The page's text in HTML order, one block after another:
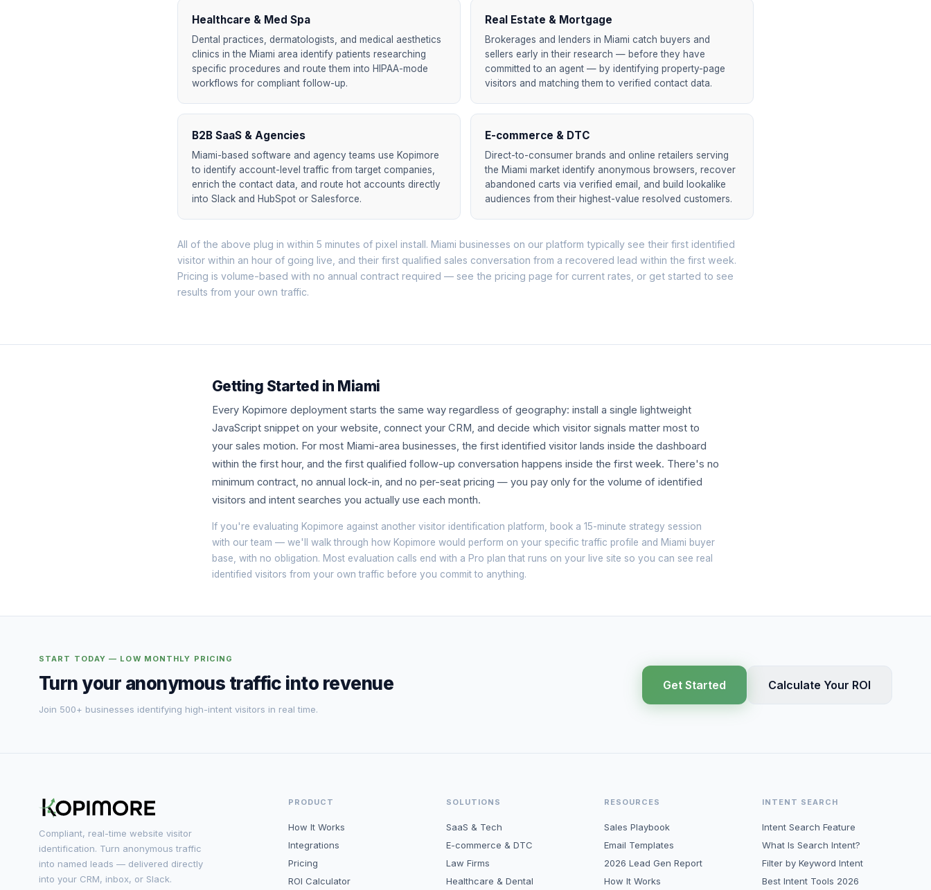
Healthcare & Med Spa
Dental practices, dermatologists, and medical aesthetics
clinics in the Miami area identify patients researching
specific procedures and route them into HIPAA-mode
workflows for compliant follow-up.
Real Estate & Mortgage
Brokerages and lenders in Miami catch buyers and
sellers early in their research — before they have
committed to an agent — by identifying property-page
visitors and matching them to verified contact data.
B2B SaaS & Agencies
Miami-based software and agency teams use Kopimore
to identify account-level traffic from target companies,
enrich the contact data, and route hot accounts directly
into Slack and HubSpot or Salesforce.
E-commerce & DTC
Direct-to-consumer brands and online retailers serving
the Miami market identify anonymous browsers, recover
abandoned carts via verified email, and build lookalike
audiences from their highest-value resolved customers.
All of the above plug in within 5 minutes of pixel install. Miami businesses on our platform typically see their first identified
visitor within an hour of going live, and their first qualified sales conversation from a recovered lead within the first week.
Pricing is volume-based with no annual contract required — see the pricing page for current rates, or get started to see
results from your own traffic.
Getting Started in Miami
Every Kopimore deployment starts the same way regardless of geography: install a single lightweight
JavaScript snippet on your website, connect your CRM, and decide which visitor signals matter most to
your sales motion. For most Miami-area businesses, the first identified visitor lands inside the dashboard
within the first hour, and the first qualified follow-up conversation happens inside the first week. There's no
minimum contract, no annual lock-in, and no per-seat pricing — you pay only for the volume of identified
visitors and intent searches you actually use each month.
If you're evaluating Kopimore against another visitor identification platform, book a 15-minute strategy session
with our team — we'll walk through how Kopimore would perform on your specific traffic profile and Miami buyer
base, with no obligation. Most evaluation calls end with a Pro plan that runs on your live site so you can see real
identified visitors from your own traffic before you commit to anything.
START TODAY — LOW MONTHLY PRICING
Turn your anonymous traffic into revenue
Join 500+ businesses identifying high-intent visitors in real time.
Get Started Calculate Your ROI
Compliant, real-time website visitor
identification. Turn anonymous traffic
into named leads — delivered directly
into your CRM, inbox, or Slack.
PRODUCT
How It Works
Integrations
Pricing
ROI Calculator
SOLUTIONS
SaaS & Tech
E-commerce & DTC
Law Firms
Healthcare & Dental
RESOURCES
Sales Playbook
Email Templates
2026 Lead Gen Report
How It Works
INTENT SEARCH
Intent Search Feature
What Is Search Intent?
Filter by Keyword Intent
Best Intent Tools 2026